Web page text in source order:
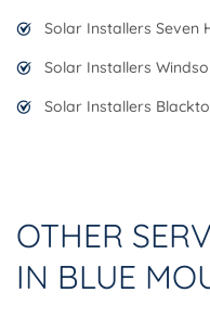
Solar Installers Seven
Solar Installers
Solar Installers
OTHER
IN BLUE